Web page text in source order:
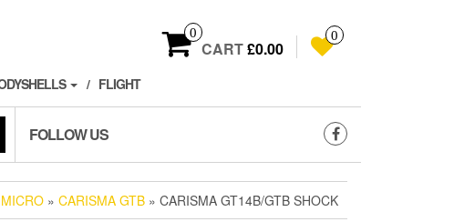
0
CART£0.00
0
FLIGHT
FOLLOW US
MICRO » CARISMA GTB » CARISMA GT14B/GTB SHOCK